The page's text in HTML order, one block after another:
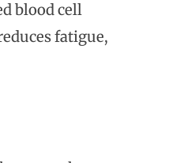
blood cell
fatigue,